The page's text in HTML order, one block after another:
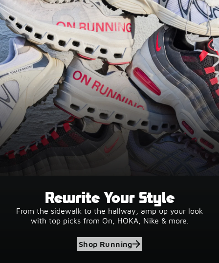
Rewrite Your Style
From the sidewalk to the hallway, amp up your look
with top picks from On, HOKA, Nike & more.
Shop Running